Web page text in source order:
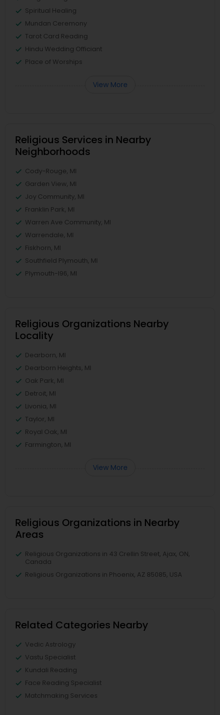
Spiritual Healing
Mundan Ceremony
Tarot Card Reading
Hindu Wedding Officiant
Place of Worships
View More
Religious Services in Nearby
Neighborhoods
Cody-Rouge, MI
Garden View, MI
Joy Community, MI
Franklin Park, MI
Warren Ave Community, MI
Warrendale, MI
Fiskhorn, MI
Southfield Plymouth, MI
Plymouth-I96, MI
Religious Organizations Nearby
Locality
Dearborn, MI
Dearborn Heights, MI
Oak Park, MI
Detroit, MI
Livonia, MI
Taylor, MI
Royal Oak, MI
Farmington, MI
View More
Religious Organizations in Nearby
Areas
Religious Organizations in 43 Crellin Street, Ajax, ON,
Canada
Religious Organizations in Phoenix, AZ 85085, USA
Related Categories Nearby
Vedic Astrology
Vastu Specialist
Kundali Reading
Face Reading Specialist
Matchmaking Services